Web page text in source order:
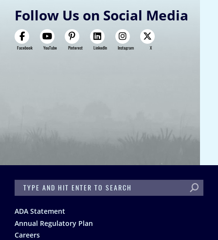
Follow Us on Social Media
Facebook YouTube Pinterest LinkedIn Instagram X
SEARCH
Footer
ADA Statement
Annual Regulatory Plan
Careers